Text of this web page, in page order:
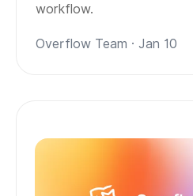
workflow.
Overflow Team · Jan 10